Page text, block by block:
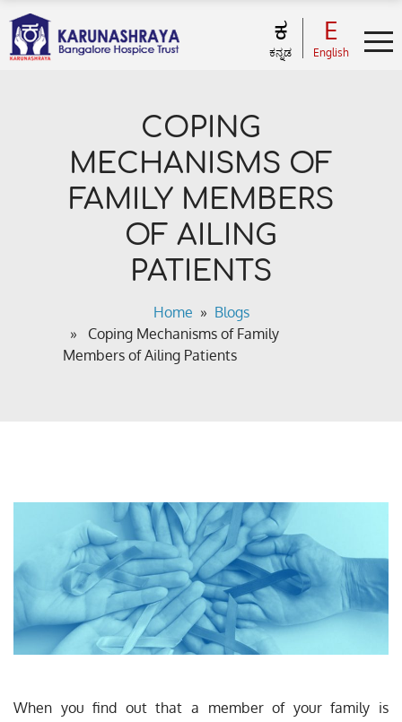
ಕ
ಕನ್ನಡ
E
English
COPING
MECHANISMS OF
FAMILY MEMBERS
OF AILING
PATIENTS
Home » Blogs
» Coping Mechanisms of Family
Members of Ailing Patients
When you find out that a member of your family is